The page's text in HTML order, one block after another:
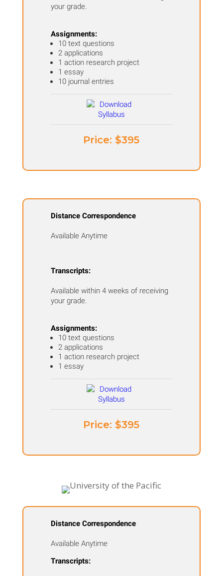
your grade.
Assignments:
10 text questions
2 applications
1 action research project
1 essay
10 journal entries
Price: ​$395
Distance Correspondence
Available Anytime
Transcripts:
Available within 4 weeks of receiving
your grade.
Assignments:
10 text questions
2 applications
1 action research project
1 essay
Price: ​$395
Distance Correspondence
Available Anytime
Transcripts: